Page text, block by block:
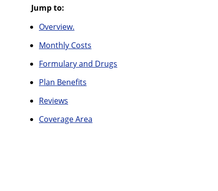
Jump to:
Overview.
Monthly Costs
Formulary and Drugs
Plan Benefits
Reviews
Coverage Area